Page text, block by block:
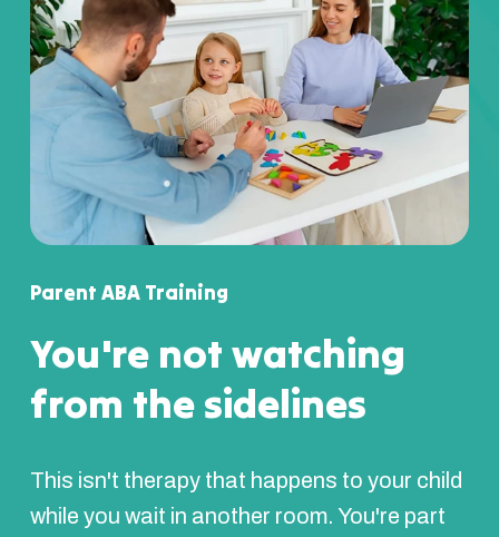
Parent ABA Training
You're not watching
from the sidelines
This isn't therapy that happens to your child
while you wait in another room. You're part